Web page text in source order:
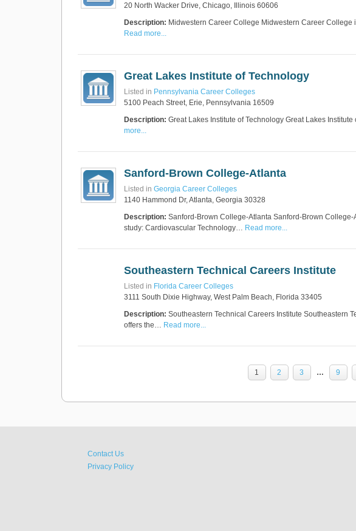
20 North Wacker Drive, Chicago, Illinois 60606
Description: Midwestern Career College Midwestern Career
Read more...
Great Lakes Institute of Technology
Listed in Pennsylvania Career Colleges
5100 Peach Street, Erie, Pennsylvania 16509
Description: Great Lakes Institute of Technology Great Lakes
more...
Sanford-Brown College-Atlanta
Listed in Georgia Career Colleges
1140 Hammond Dr, Atlanta, Georgia 30328
Description: Sanford-Brown College-Atlanta Sanford-Brown
study: Cardiovascular Technology… Read more...
Southeastern Technical Careers Institute
Listed in Florida Career Colleges
3111 South Dixie Highway, West Palm Beach, Florida 33405
Description: Southeastern Technical Careers Institute Southeastern
offers the… Read more...
1 2 3 … 9
Contact Us
Privacy Policy